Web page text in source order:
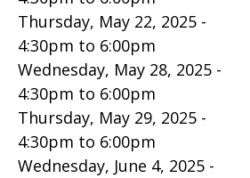
Thursday, May 22, 2025 -
4:30pm to 6:00pm
Wednesday, May 28, 2025 -
4:30pm to 6:00pm
Thursday, May 29, 2025 -
4:30pm to 6:00pm
Wednesday, June 4, 2025 -